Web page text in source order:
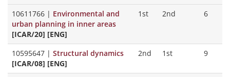
10611766 | Environmental and
urban planning in inner areas
[ICAR/20] [ENG]
1st 2nd 6
10595647 | Structural dynamics
[ICAR/08] [ENG]
2nd 1st 9